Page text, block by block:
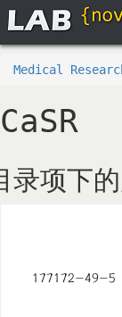
Medical
CaSR
录项下